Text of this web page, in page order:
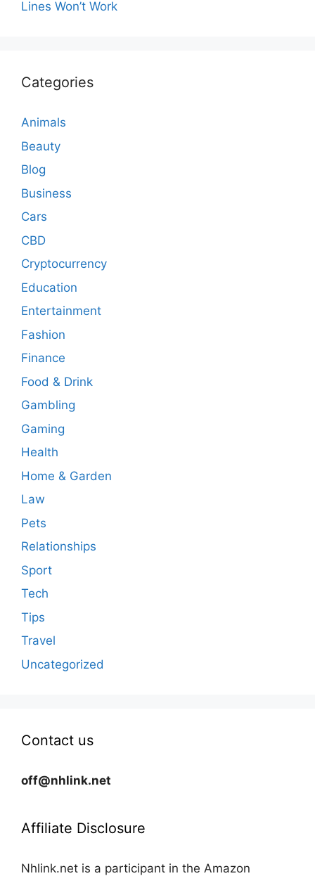
Lines Won’t Work
Categories
Animals
Beauty
Blog
Business
Cars
CBD
Cryptocurrency
Education
Entertainment
Fashion
Finance
Food & Drink
Gambling
Gaming
Health
Home & Garden
Law
Pets
Relationships
Sport
Tech
Tips
Travel
Uncategorized
Contact us
off@nhlink.net
Affiliate Disclosure
Nhlink.net is a participant in the Amazon